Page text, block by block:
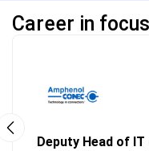
Career in
Deputy Head of